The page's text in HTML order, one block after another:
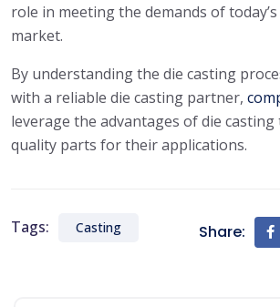
role in meeting the demands of
market.
By understanding the die casting
with a reliable die casting partner,
leverage the advantages of die
quality parts for their applications.
Tags: Casting Share: